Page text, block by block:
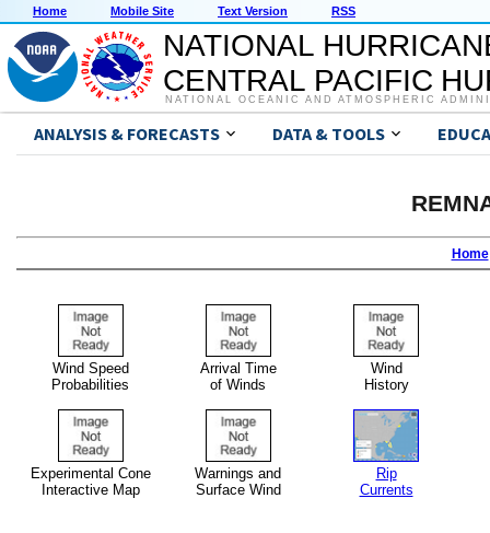
Home Mobile Site Text Version RSS
NATIONAL
CENTRAL PACIFIC
NATIONAL OCEANIC AND ATMOSPHERIC
ANALYSIS & FORECASTS DATA & TOOLS
Home
Wind Speed
Probabilities
Arrival Time
of Winds
Wind
History
Experimental Cone
Interactive Map
Warnings and
Surface Wind
Rip
Currents